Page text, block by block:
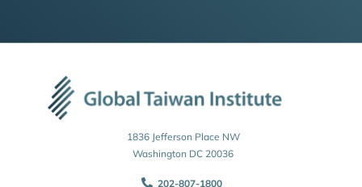
1836 Jefferson Place NW
Washington DC 20036
202-807-1800